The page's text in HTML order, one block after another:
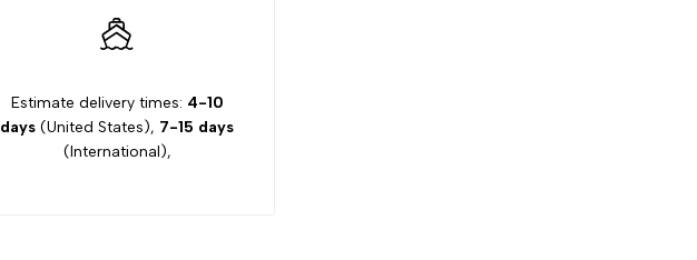
Chandelier
Estimate delivery times: 4-10
days (United States), 7-15 days
(International),